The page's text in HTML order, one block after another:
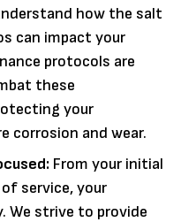
how the salt
can impact your
protocols are
these
your
corrosion and wear.
From your initial
service, your
We strive to provide